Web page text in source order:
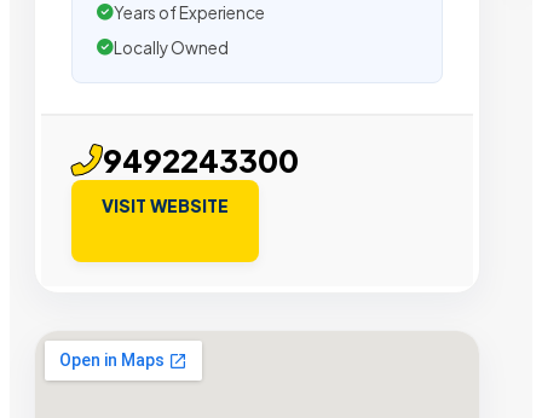
Years of Experience
Locally Owned
9492243300
VISIT WEBSITE